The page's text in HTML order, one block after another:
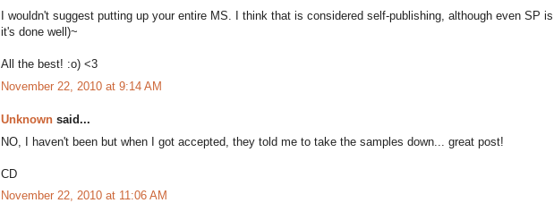
I wouldn't suggest putting up your entire MS. I think that is considered self-publishing, although even SP
it's done well)~
All the best! :o) <3
November 22, 2010 at 9:14 AM
Unknown said...
NO, I haven't been but when I got accepted, they told me to take the samples down... great post!
CD
November 22, 2010 at 11:06 AM